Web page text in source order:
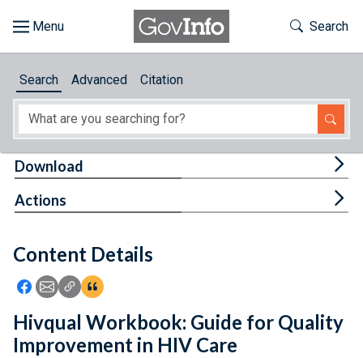
About
Feedback
Toggle
Search
Search Advanced Citation
Content Details
Icon: Share using Facebook
Icon: Share using Email
Icon: Copy Link URL
Icon:View Citations
Download
Actions
Hivqual Workbook: Guide for Quality
Improvement in HIV Care